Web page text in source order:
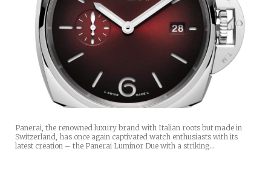
Panerai, the renowned luxury brand with Italian roots but made in
Switzerland, has once again captivated watch enthusiasts with its
latest creation – the Panerai Luminor Due with a striking…